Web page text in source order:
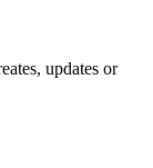
updates or